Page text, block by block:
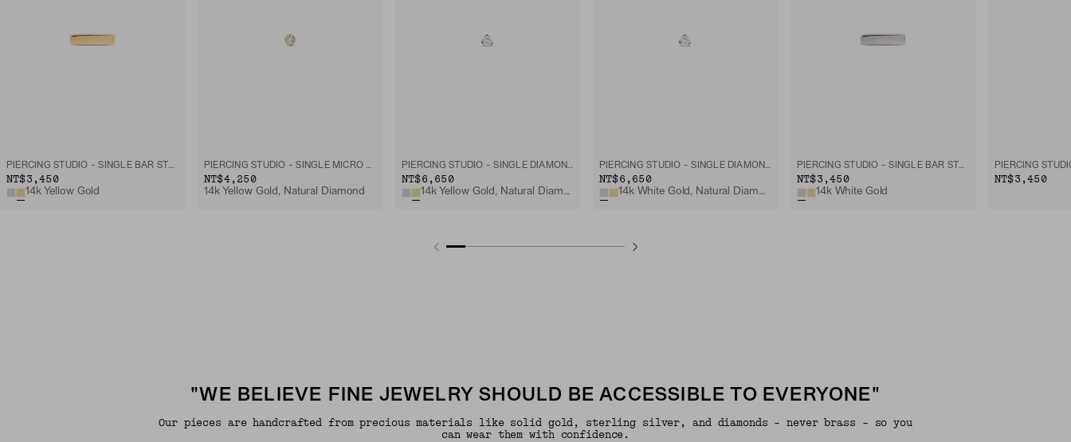
NT$3,450
14k Yellow Gold
NT$4,250
14k Yellow Gold, Natural Diamond
NT$6,650
14k Yellow Gold, Natural Diamond
NT$6,650
14k White Gold, Natural Diamond
NT$3,450
14k White Gold
NT$3,450
"WE BELIEVE FINE JEWELRY SHOULD BE ACCESSIBLE TO EVERYONE"
Our pieces are handcrafted from precious materials like solid gold, sterling silver, and diamonds - never brass - so you
can wear them with confidence.